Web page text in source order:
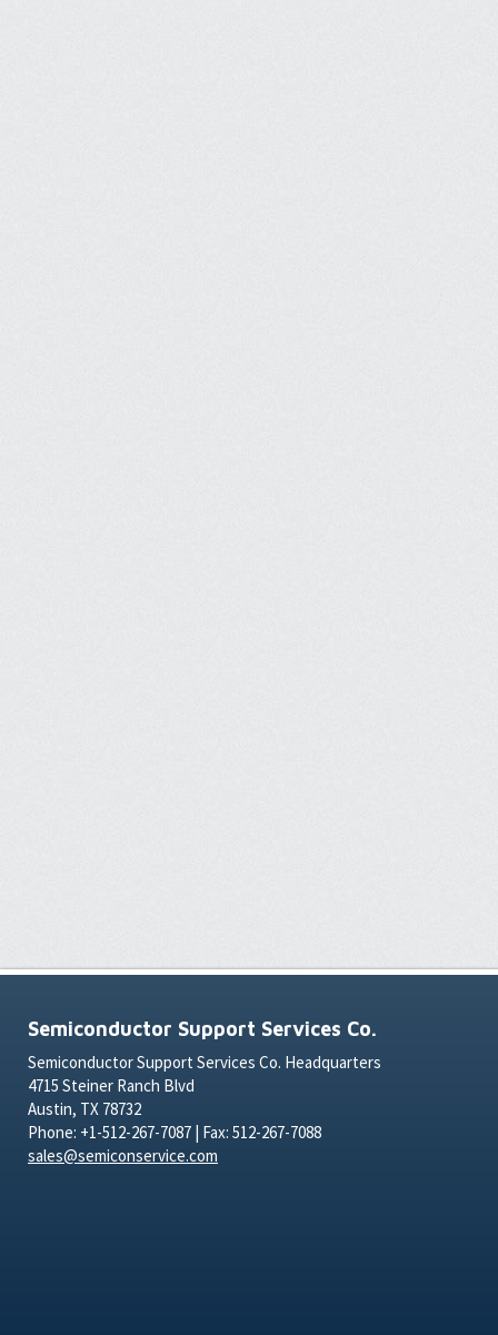
Semiconductor Support Services Co.
Semiconductor Support Services Co. Headquarters
4715 Steiner Ranch Blvd
Austin, TX 78732
Phone: +1-512-267-7087 | Fax: 512-267-7088
sales@semiconservice.com